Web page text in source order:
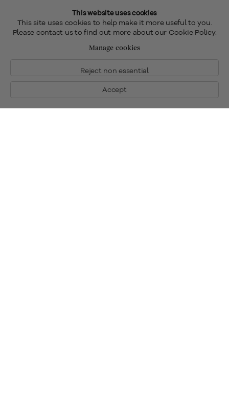
This website uses cookies
This site uses cookies to help make it more useful to you.
Please contact us to find out more about our Cookie Policy.
Manage cookies
Reject non essential
Accept